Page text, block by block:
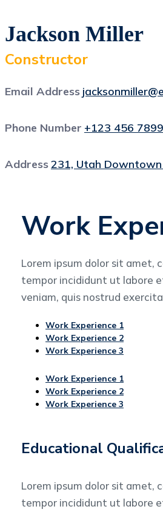
Jackson Miller
Constructor
Email Address
Phone Number +123 456
Address231, Utah Downtown
Work
Lorem ipsum dolor sit amet,
tempor incididunt ut labore
veniam, quis nostrud
Work Experience 1
Work Experience 2
Work Experience 3
Work Experience 1
Work Experience 2
Work Experience 3
Educational
Lorem ipsum dolor sit amet,
tempor incididunt ut labore